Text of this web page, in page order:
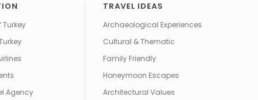
Turkey
Agency
TRAVEL IDEAS
Archaeological Experiences
Cultural & Thematic
Family Friendly
Honeymoon Escapes
Architectural Values